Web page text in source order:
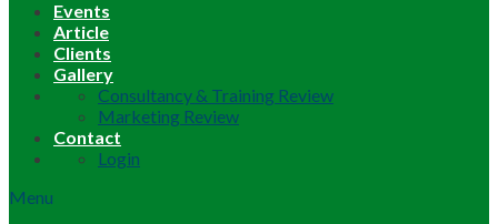
Events
Article
Clients
Gallery
Consultancy & Training Review
Marketing Review
Contact
Login
Menu